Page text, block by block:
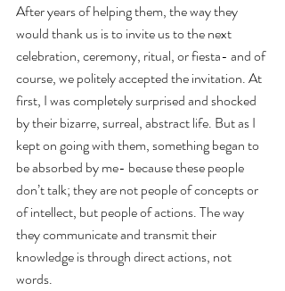
After years of helping them, the way they
would thank us is to invite us to the next
celebration, ceremony, ritual, or fiesta- and of
course, we politely accepted the invitation. At
first, I was completely surprised and shocked
by their bizarre, surreal, abstract life. But as I
kept on going with them, something began to
be absorbed by me- because these people
don’t talk; they are not people of concepts or
of intellect, but people of actions. The way
they communicate and transmit their
knowledge is through direct actions, not
words.